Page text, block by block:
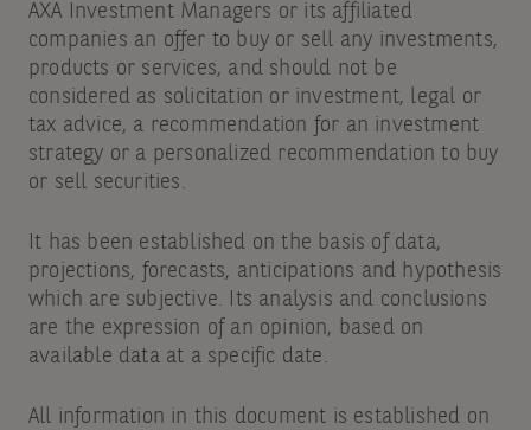
AXA Investment Managers or its affiliated
companies an offer to buy or sell any investments,
products or services, and should not be
considered as solicitation or investment, legal or
tax advice, a recommendation for an investment
strategy or a personalized recommendation to buy
or sell securities.
It has been established on the basis of data,
projections, forecasts, anticipations and hypothesis
which are subjective. Its analysis and conclusions
are the expression of an opinion, based on
available data at a specific date.
All information in this document is established on